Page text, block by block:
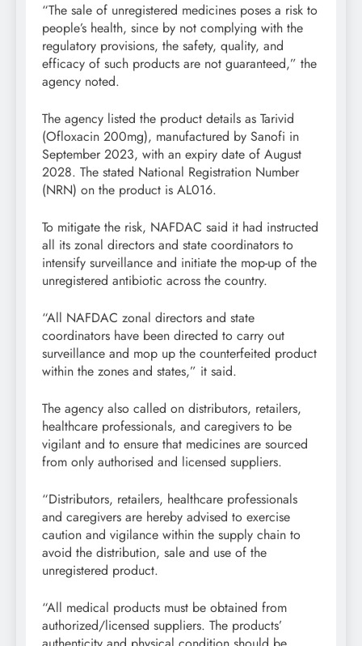
“The sale of unregistered medicines poses a risk to
people’s health, since by not complying with the
regulatory provisions, the safety, quality, and
efficacy of such products are not guaranteed,” the
agency noted.
The agency listed the product details as Tarivid
(Ofloxacin 200mg), manufactured by Sanofi in
September 2023, with an expiry date of August
2028. The stated National Registration Number
(NRN) on the product is AL016.
To mitigate the risk, NAFDAC said it had instructed
all its zonal directors and state coordinators to
intensify surveillance and initiate the mop-up of the
unregistered antibiotic across the country.
“All NAFDAC zonal directors and state
coordinators have been directed to carry out
surveillance and mop up the counterfeited product
within the zones and states,” it said.
The agency also called on distributors, retailers,
healthcare professionals, and caregivers to be
vigilant and to ensure that medicines are sourced
from only authorised and licensed suppliers.
“Distributors, retailers, healthcare professionals
and caregivers are hereby advised to exercise
caution and vigilance within the supply chain to
avoid the distribution, sale and use of the
unregistered product.
“All medical products must be obtained from
authorized/licensed suppliers. The products’